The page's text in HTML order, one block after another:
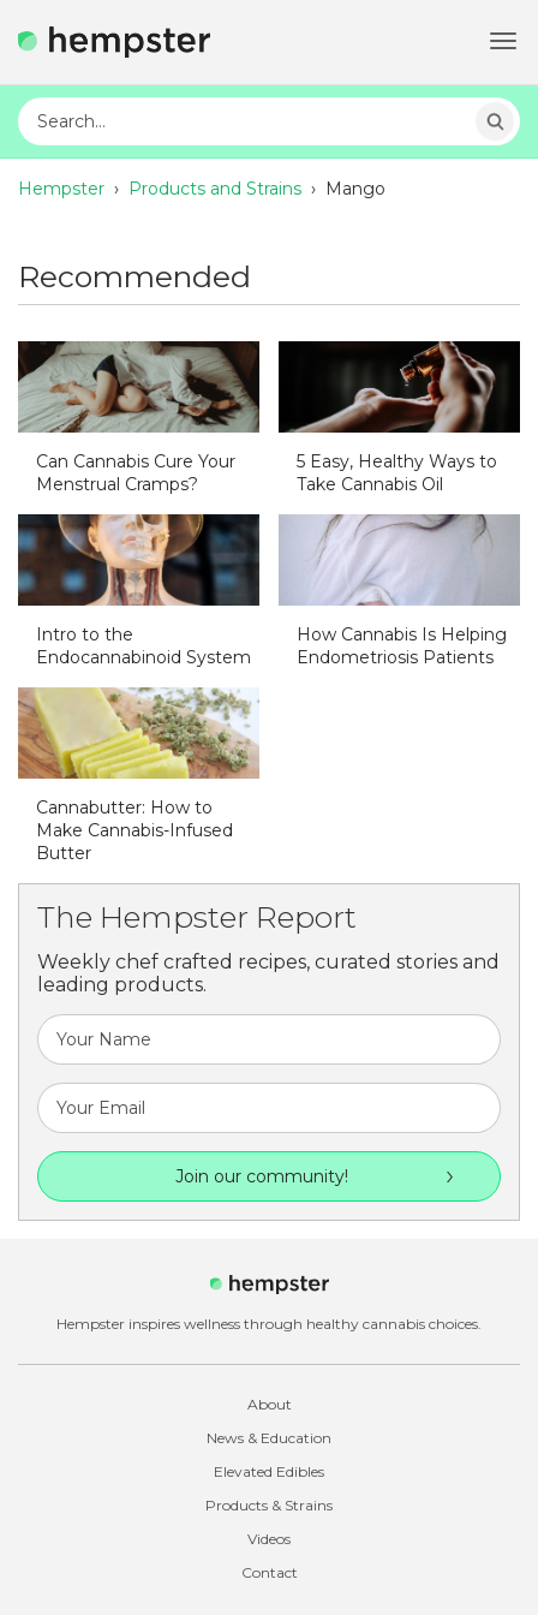
Hempster › Products and Strains › Mango
Recommended
Can Cannabis Cure Your
Menstrual Cramps?
5 Easy, Healthy Ways to
Take Cannabis Oil
Intro to the
Endocannabinoid System
How Cannabis Is Helping
Endometriosis Patients
Cannabutter: How to
Make Cannabis-Infused
Butter
The Hempster Report
Weekly chef crafted recipes, curated stories and
leading products.
Join our community!
Hempster inspires wellness through healthy cannabis choices.
About
News & Education
Elevated Edibles
Products & Strains
Videos
Contact